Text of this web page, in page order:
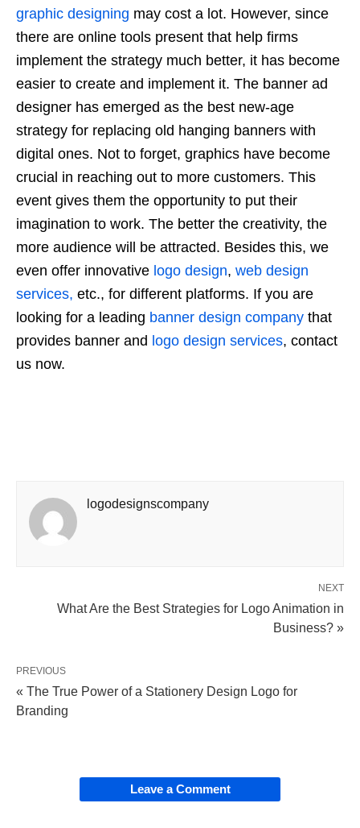
graphic designing may cost a lot. However, since
there are online tools present that help firms
implement the strategy much better, it has become
easier to create and implement it. The banner ad
designer has emerged as the best new-age
strategy for replacing old hanging banners with
digital ones. Not to forget, graphics have become
crucial in reaching out to more customers. This
event gives them the opportunity to put their
imagination to work. The better the creativity, the
more audience will be attracted. Besides this, we
even offer innovative logo design, web design
services, etc., for different platforms. If you are
looking for a leading banner design company that
provides banner and logo design services, contact
us now.
logodesignscompany
NEXT
What Are the Best Strategies for Logo Animation in
Business? »
PREVIOUS
« The True Power of a Stationery Design Logo for
Branding
Leave a Comment